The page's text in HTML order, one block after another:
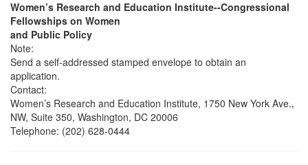
Women’s Research and Education Institute--Congressional
Fellowships on Women
and Public Policy
Note:
Send a self-addressed stamped envelope to obtain an
application.
Contact:
Women’s Research and Education Institute, 1750 New York Ave.,
NW, Suite 350, Washington, DC 20006
Telephone: (202) 628-0444